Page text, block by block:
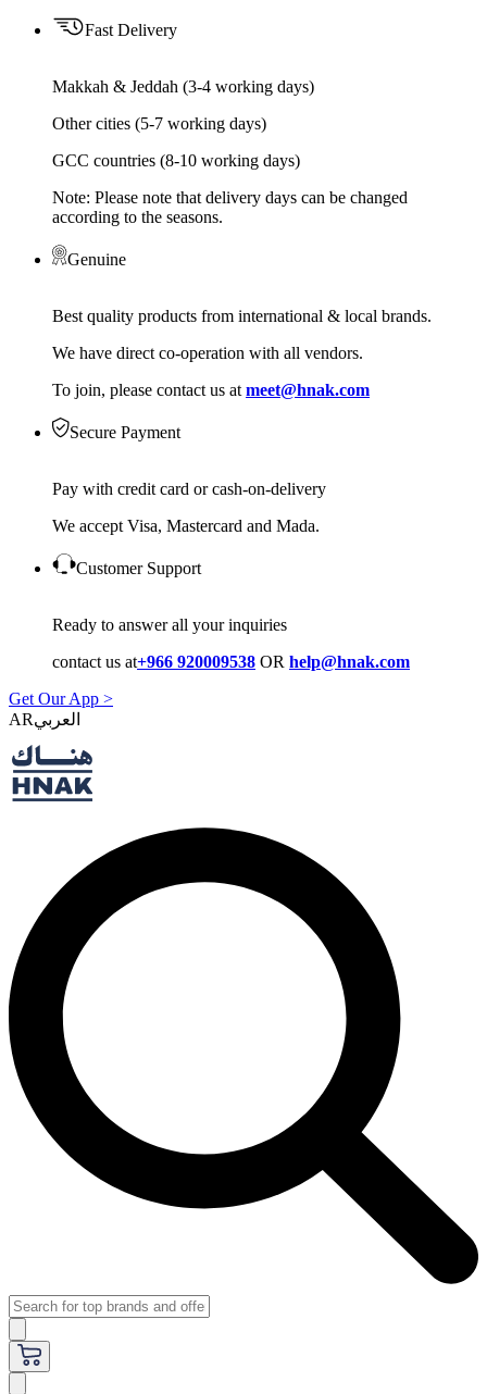
Fast Delivery
Makkah & Jeddah (3-4 working days)
Other cities (5-7 working days)
GCC countries (8-10 working days)
Note: Please note that delivery days can be changed
according to the seasons.
Genuine
Best quality products from international & local brands.
We have direct co-operation with all vendors.
To join, please contact us at meet@hnak.com
Secure Payment
Pay with credit card or cash-on-delivery
We accept Visa, Mastercard and Mada.
Customer Support
Ready to answer all your inquiries
contact us at+966 920009538 OR help@hnak.com
Get Our App >
AR